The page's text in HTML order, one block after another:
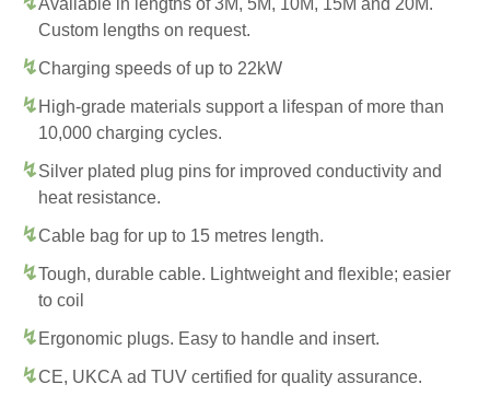
Custom lengths on request.
Charging speeds of up to 22kW
High-grade materials support a lifespan of more than
10,000 charging cycles.
Silver plated plug pins for improved conductivity and
heat resistance.
Cable bag for up to 15 metres length.
Tough, durable cable. Lightweight and flexible; easier
to coil
Ergonomic plugs. Easy to handle and insert.
CE, UKCA ad TUV certified for quality assurance.